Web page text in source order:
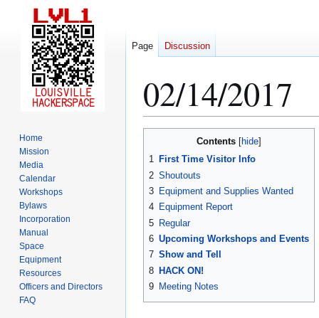
02/14/2017
Contents
1 First Time Visitor Info
2 Shoutouts
3 Equipment and Supplies Wanted
4 Equipment Report
5 Regular
6 Upcoming Workshops and Events
7 Show and Tell
8 HACK ON!
9 Meeting Notes
Page Discussion
Home
Mission
Media
Calendar
Workshops
Bylaws
Incorporation
Manual
Space
Equipment
Resources
Officers and Directors
FAQ